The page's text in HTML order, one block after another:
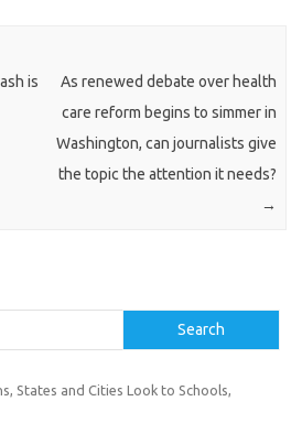
is
As renewed debate over health
care reform begins to simmer in
Washington, can journalists give
the topic the attention it needs?
→
Search
States and Cities Look to Schools,